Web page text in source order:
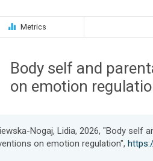
Metrics
Body self and
on emotion
Nogaj, Lidia, 2026, "Body self
on emotion regulation",